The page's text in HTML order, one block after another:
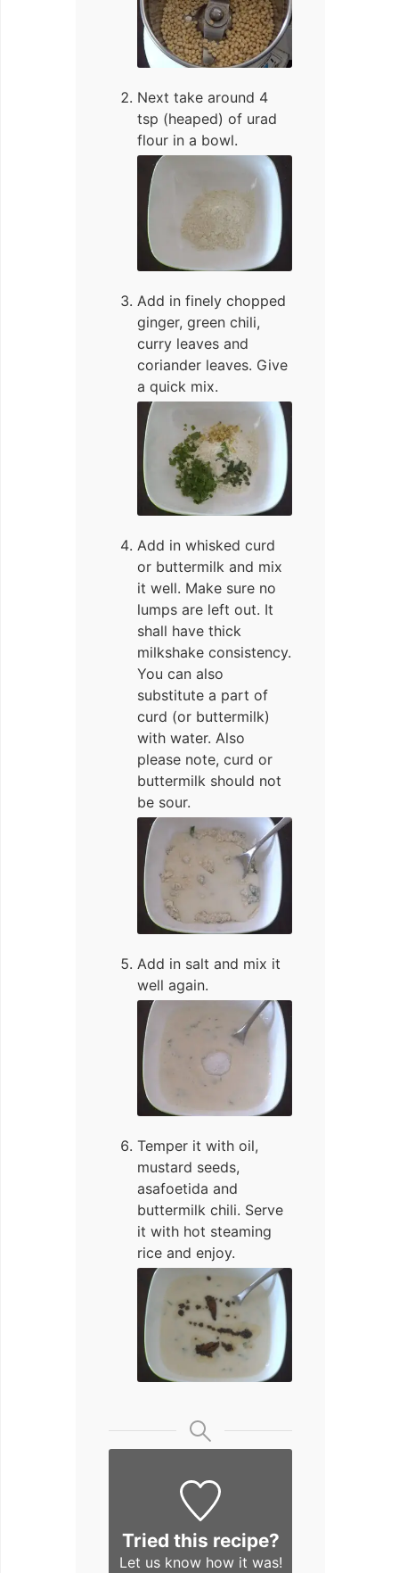
Next take around 4
tsp (heaped) of urad
flour in a bowl.
Add in finely chopped
ginger, green chili,
curry leaves and
coriander leaves. Give
a quick mix.
Add in whisked curd
or buttermilk and mix
it well. Make sure no
lumps are left out. It
shall have thick
milkshake consistency.
You can also
substitute a part of
curd (or buttermilk)
with water. Also
please note, curd or
buttermilk should not
be sour.
Add in salt and mix it
well again.
Temper it with oil,
mustard seeds,
asafoetida and
buttermilk chili. Serve
it with hot steaming
rice and enjoy.
Tried this recipe?
Let us knowhow it was!